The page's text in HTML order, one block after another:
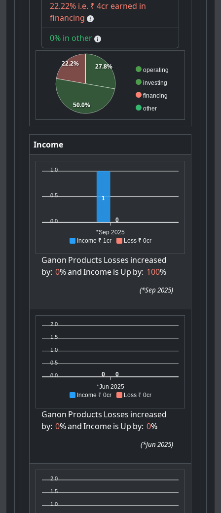
22.22% i.e. ₹ 4cr earned in
financing
0% in other
operating
investing
financing
other
27.8%
50.0%
22.2%
Income
Income ₹ 1cr Loss ₹ 0cr
1.0
0.5
0.0
1
0
*Sep 2025
Ganon Products Losses increased
by: 0%and Incomeis Up by: 100%
(*Sep 2025)
Income ₹ 0cr Loss ₹ 0cr
2.0
1.5
1.0
0.5
0.0 0
0
*Jun 2025
Ganon Products Losses increased
by: 0%and Incomeis Up by: 0%
(*Jun 2025)
2.0
1.5
1.0